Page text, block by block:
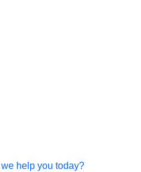
help you today?